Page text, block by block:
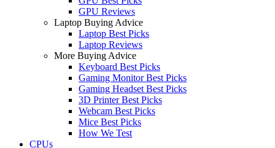
GPU Reviews
Laptop Buying Advice
Laptop Best Picks
Laptop Reviews
More Buying Advice
Keyboard Best Picks
Gaming Monitor Best Picks
Gaming Headset Best Picks
3D Printer Best Picks
Webcam Best Picks
Mice Best Picks
How We Test
CPUs